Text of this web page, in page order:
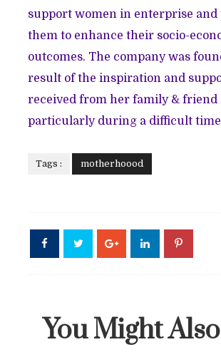
support women in enterprise and
them to enhance their socio-
outcomes. The company was
result of the inspiration and
received from her family & friend
particularly during a difficult
Tags : motherhoood
You Might